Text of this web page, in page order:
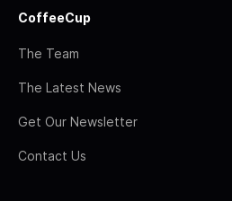
CoffeeCup
The Team
The Latest News
Get Our Newsletter
Contact Us